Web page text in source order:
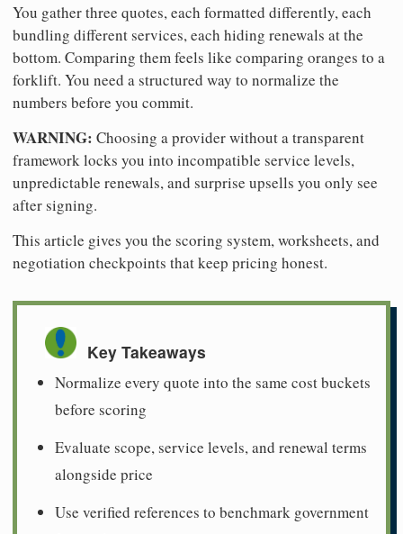
You gather three quotes, each formatted differently, each
bundling different services, each hiding renewals at the
bottom. Comparing them feels like comparing oranges to a
forklift. You need a structured way to normalize the
numbers before you commit.
WARNING: Choosing a provider without a transparent
framework locks you into incompatible service levels,
unpredictable renewals, and surprise upsells you only see
after signing.
This article gives you the scoring system, worksheets, and
negotiation checkpoints that keep pricing honest.
Key Takeaways
Normalize every quote into the same cost buckets
before scoring
Evaluate scope, service levels, and renewal terms
alongside price
Use verified references to benchmark government